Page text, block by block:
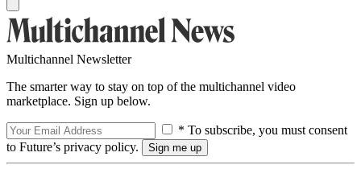
Multichannel Newsletter
The smarter way to stay on top of the multichannel video
marketplace. Sign up below.
* To subscribe, you must consent
to Future’s privacy policy.